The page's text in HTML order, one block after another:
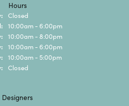
Hours
Closed
Tuesday - Wednesday:
10:00am - 6:00pm
10:00am - 8:00pm
10:00am - 6:00pm
10:00am - 5:00pm
Closed
Designers